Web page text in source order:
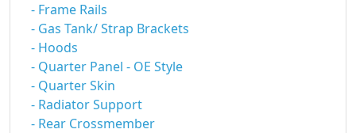
- Frame Rails
- Gas Tank/ Strap Brackets
- Hoods
- Quarter Panel - OE Style
- Quarter Skin
- Radiator Support
- Rear Crossmember